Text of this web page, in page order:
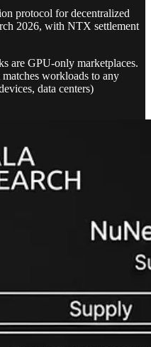
protocol for decentralized
2026, with NTX settlement
are GPU-only marketplaces.
workloads to any
data centers)